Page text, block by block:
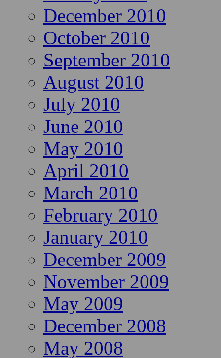
December 2010
October 2010
September 2010
August 2010
July 2010
June 2010
May 2010
April 2010
March 2010
February 2010
January 2010
December 2009
November 2009
May 2009
December 2008
May 2008